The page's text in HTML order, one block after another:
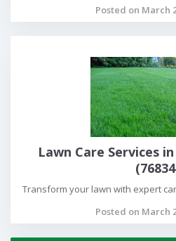
Posted on March
Lawn Care Services
Transform your lawn with expert
Posted on March